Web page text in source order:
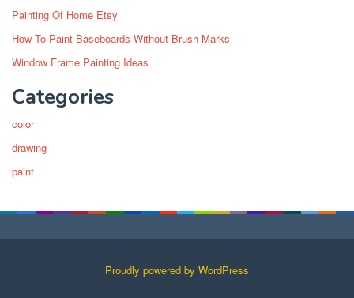
Painting Of Home Etsy
How To Paint Baseboards Without Brush Marks
Window Frame Painting Ideas
Categories
color
drawing
paint
Proudly powered by WordPress